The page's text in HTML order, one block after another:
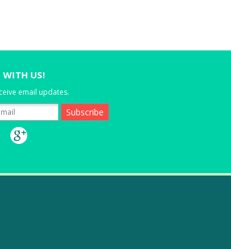
WITH US!
email updates.